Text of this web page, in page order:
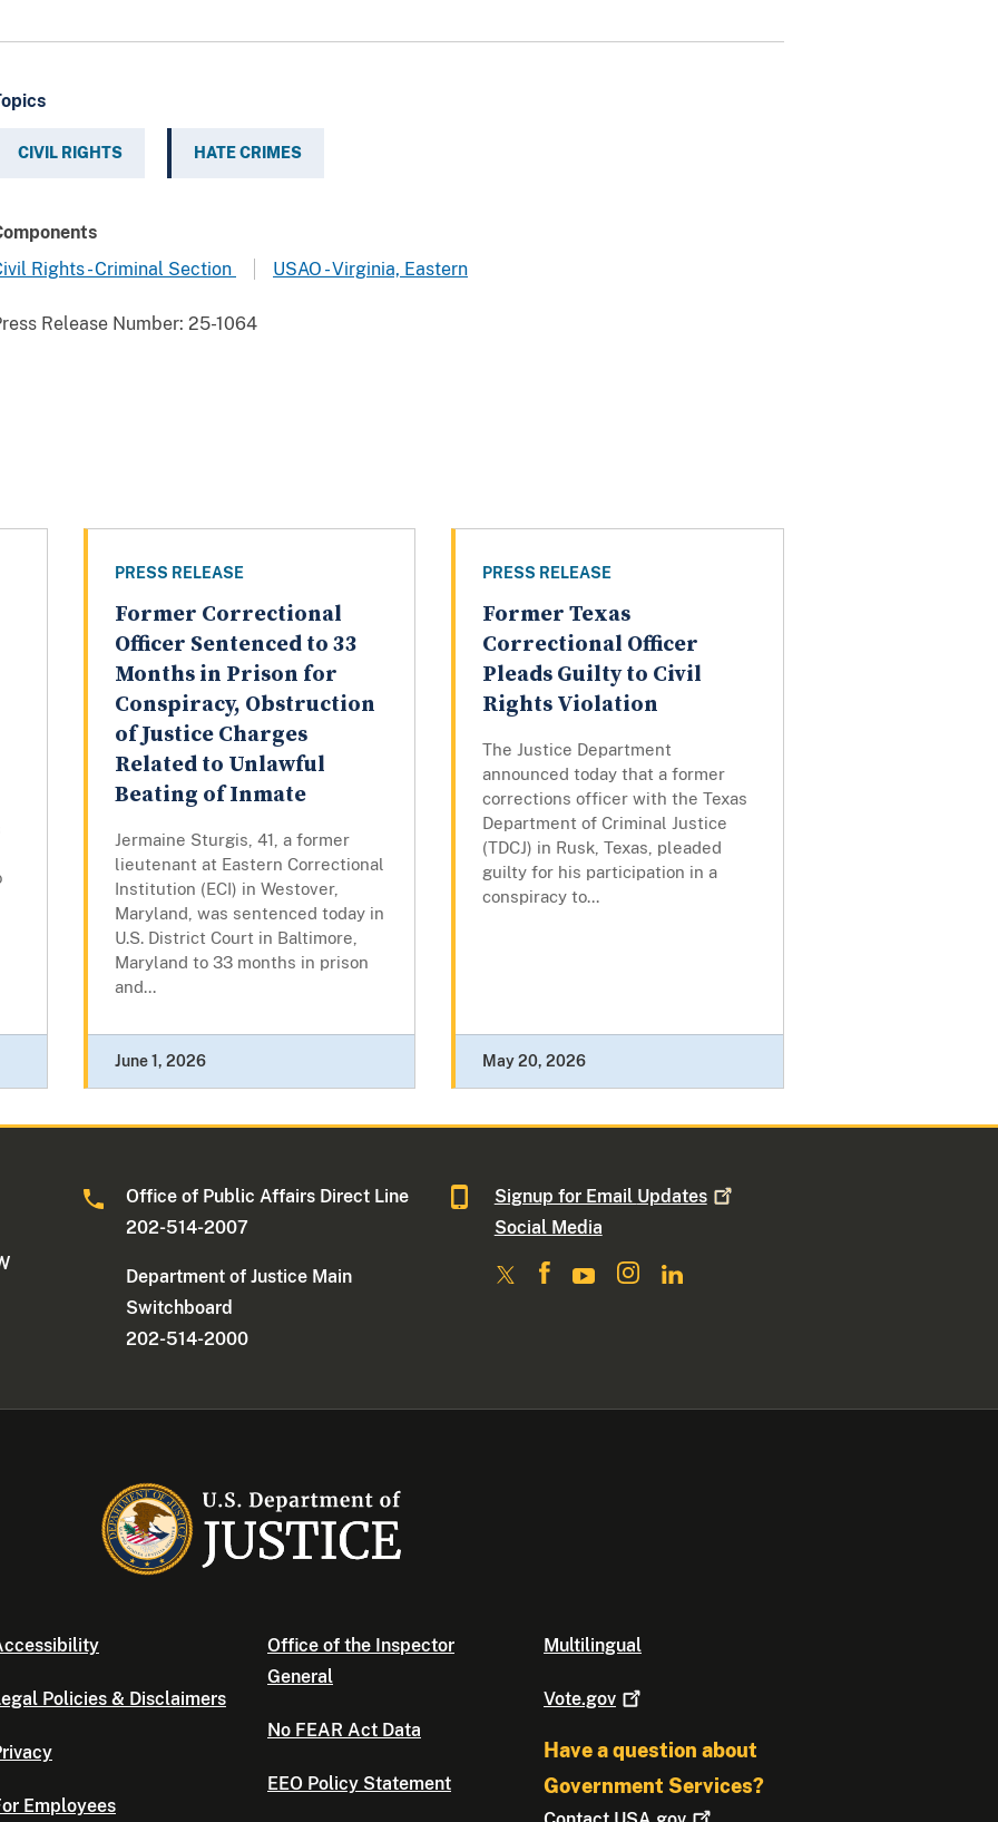
CIVIL RIGHTS HATE CRIMES
Rights - Criminal Section
USAO - Virginia, Eastern
Release Number: 25-1064
PRESS RELEASE
Former Correctional
Officer Sentenced to 33
Months in Prison for
Conspiracy, Obstruction
of Justice Charges
Related to Unlawful
Beating of Inmate
Jermaine Sturgis, 41, a former
lieutenant at Eastern Correctional
Institution (ECI) in Westover,
Maryland, was sentenced today in
U.S. District Court in Baltimore,
Maryland to 33 months in prison
and...
June 1, 2026
PRESS RELEASE
Former Texas
Correctional Officer
Pleads Guilty to Civil
Rights Violation
The Justice Department
announced today that a former
corrections officer with the Texas
Department of Criminal Justice
(TDCJ) in Rusk, Texas, pleaded
guilty for his participation in a
conspiracy to...
May 20, 2026
Office of Public Affairs Direct Line
202-514-2007
Department of Justice Main
Switchboard
202-514-2000
Signup for Email Updates
Social Media
Policies & Disclaimers
Employees
Office of the Inspector
General
No FEAR Act Data
EEO Policy Statement
Multilingual
Vote.gov
Have a question about
Government Services?